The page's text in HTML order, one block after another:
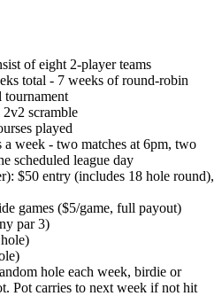
of eight 2-player teams
total - 7 weeks of round-robin
tournament
scramble
played
week - two matches at 6pm, two
scheduled league day
$50 entry (includes 18 hole round),
games ($5/game, full payout)
par 3)
hole each week, birdie or
Pot carries to next week if not hit